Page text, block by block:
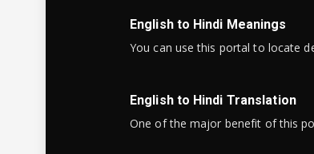
English to Hindi Meanings
You can use this portal to locate
English to Hindi Translation
One of the major benefit of this